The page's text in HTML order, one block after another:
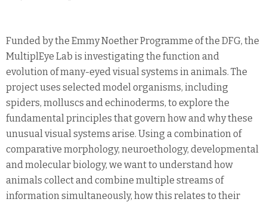
Funded by the Emmy Noether Programme of the DFG, the
MultiplEye Lab is investigating the function and
evolution of many-eyed visual systems in animals. The
project uses selected model organisms, including
spiders, molluscs and echinoderms, to explore the
fundamental principles that govern how and why these
unusual visual systems arise. Using a combination of
comparative morphology, neuroethology, developmental
and molecular biology, we want to understand how
animals collect and combine multiple streams of
information simultaneously, how this relates to their